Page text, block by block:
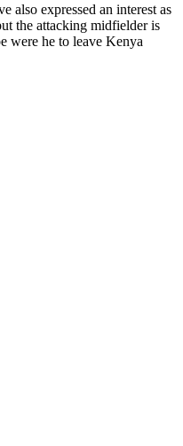
also expressed an interest as
the attacking midfielder is
were he to leave Kenya